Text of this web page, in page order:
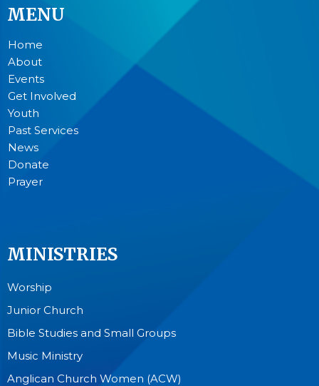
MENU
Home
About
Events
Get Involved
Youth
Past Services
News
Donate
Prayer
MINISTRIES
Worship
Junior Church
Bible Studies and Small Groups
Music Ministry
Anglican Church Women (ACW)